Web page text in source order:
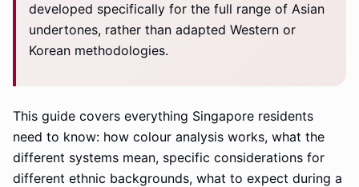
developed specifically for the full range of Asian
undertones, rather than adapted Western or
Korean methodologies.
This guide covers everything Singapore residents
need to know: how colour analysis works, what the
different systems mean, specific considerations for
different ethnic backgrounds, what to expect during a